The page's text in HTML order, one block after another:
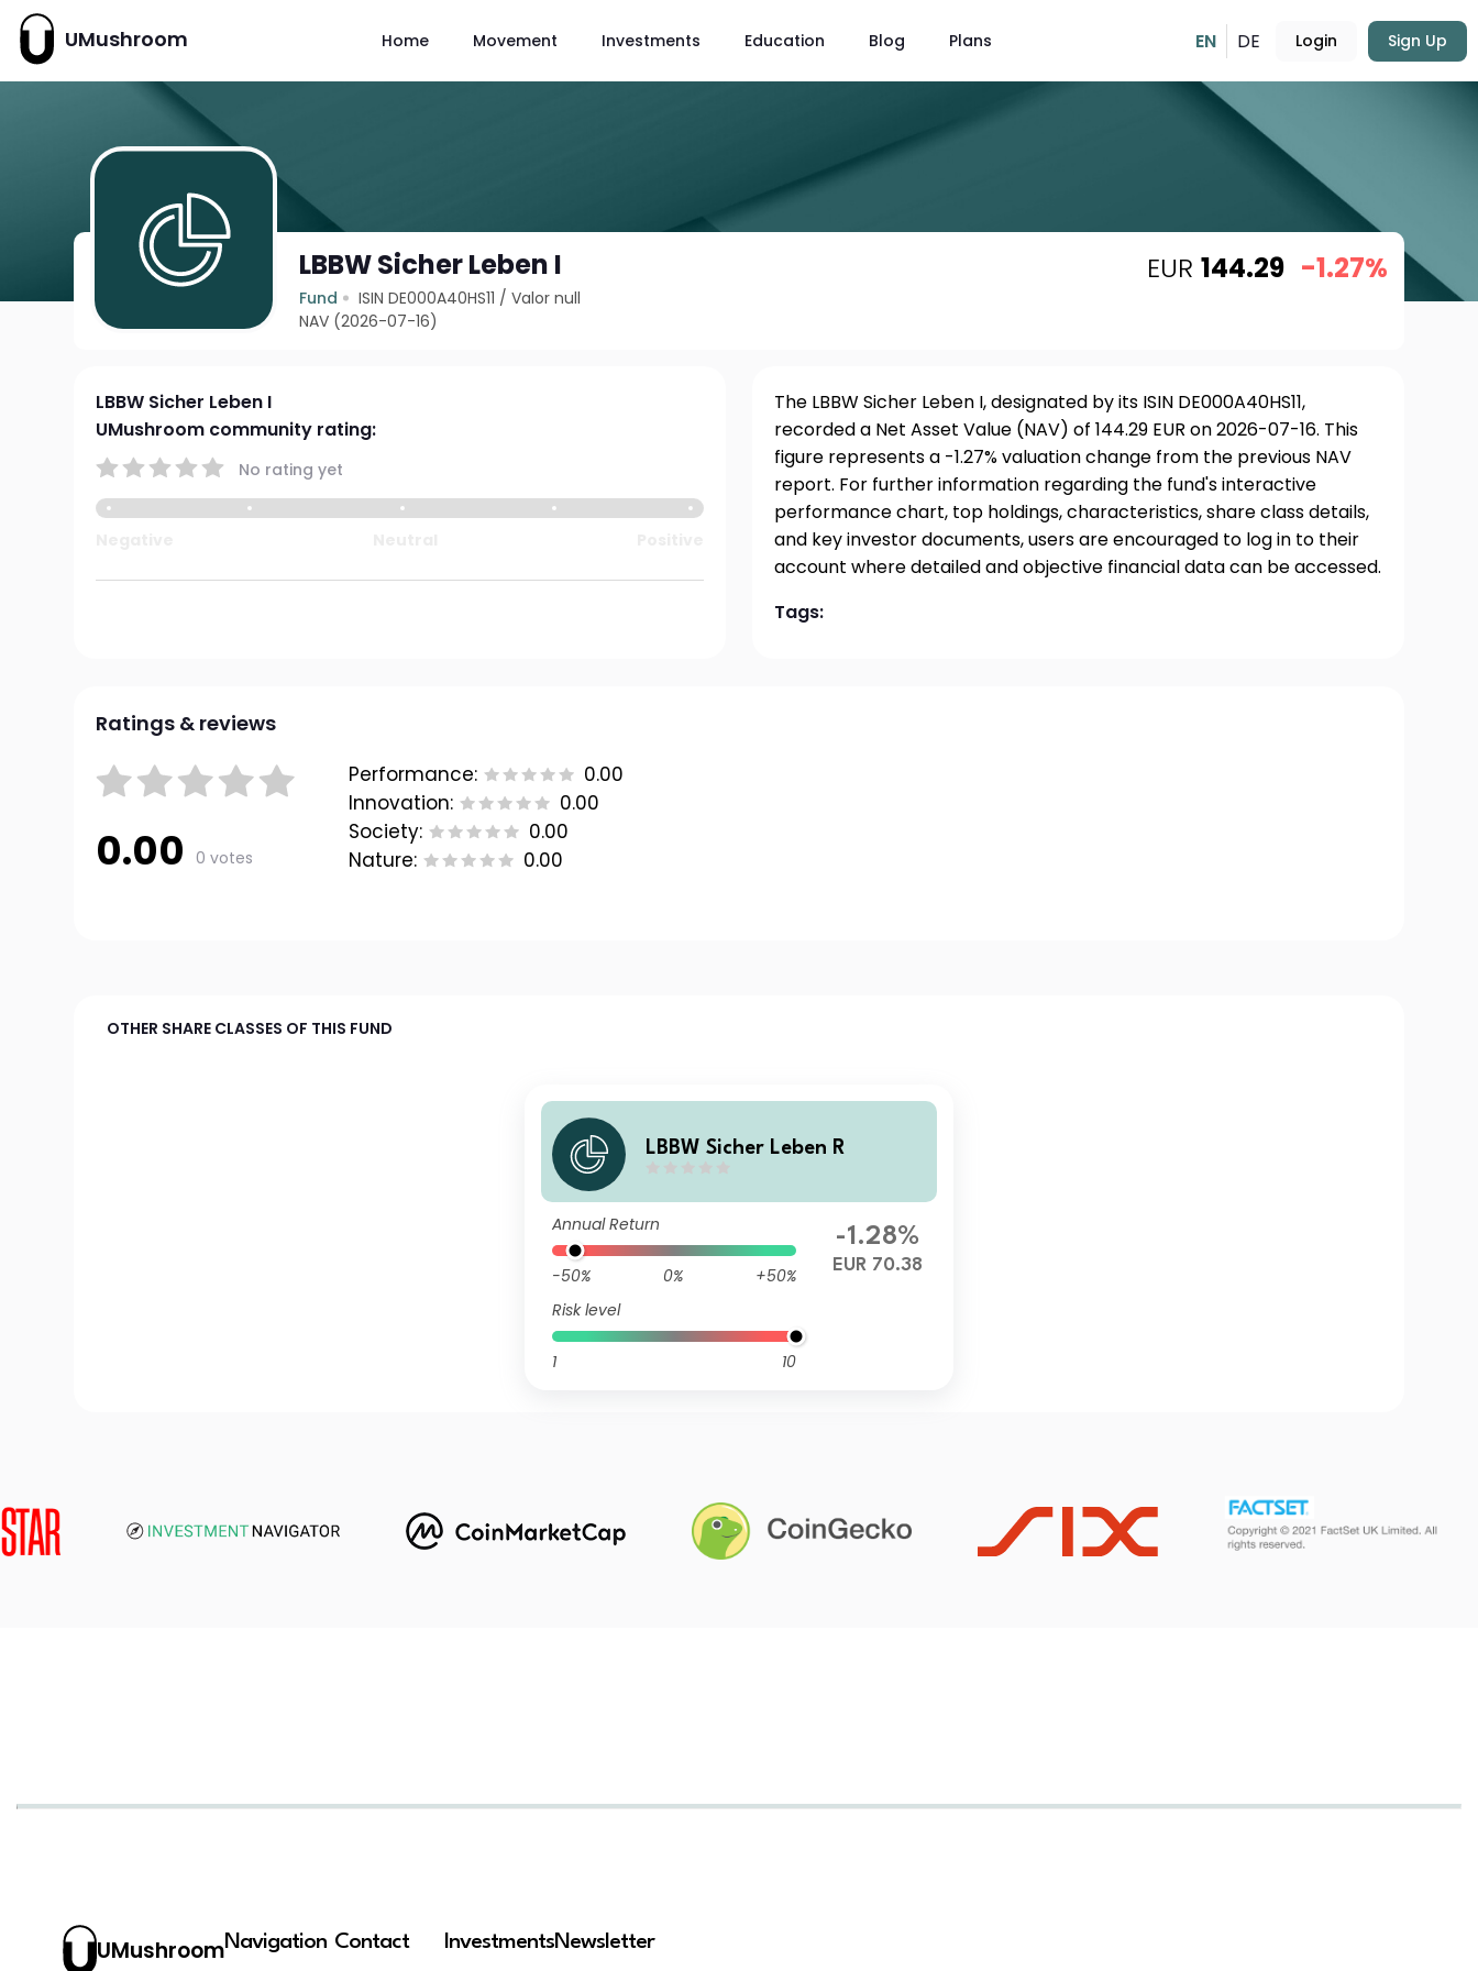
UMushroom Home Movement Investments Education Blog Plans EN DE Login Sign Up
LBBW Sicher Leben I
Fund ISIN DE000A40HS11 /Valor null
NAV (2026-07-16)
EUR 144.29 -1.27%
LBBW Sicher Leben I
UMushroom community rating:
No rating yet
The LBBW Sicher Leben I, designated by its ISIN DE000A40HS11,
recorded a Net Asset Value (NAV) of 144.29 EUR on 2026-07-16. This
figure represents a -1.27% valuation change from the previous NAV
report. For further information regarding the fund's interactive
performance chart, top holdings, characteristics, share class details,
and key investor documents, users are encouraged to log in to their
account where detailed and objective financial data can be accessed.
Tags:
Ratings & reviews
0.00 0 votes
Performance:
0.00
Innovation:
0.00
Society:
0.00
Nature:
0.00
OTHER SHARE CLASSES OF THIS FUND
LBBW Sicher Leben R
Annual Return
-50% 0%
+50%
Risk level
1 10
-1.28%
EUR 70.38
UMushroomNavigation Contact InvestmentsNewsletter